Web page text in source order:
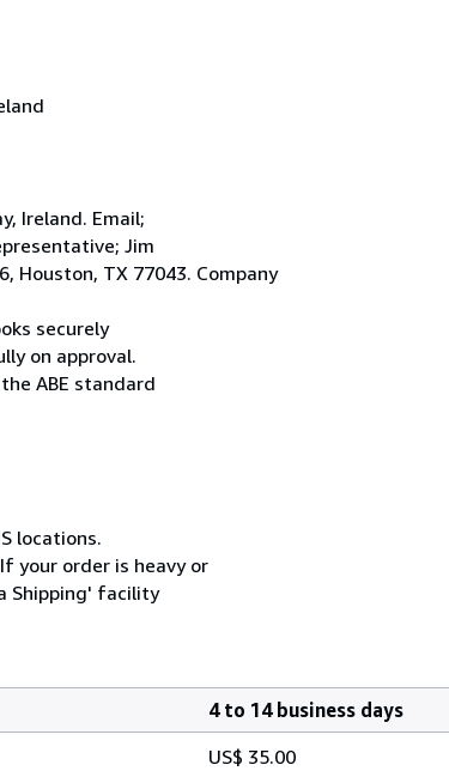
Ireland. Email;
Jim
Houston, TX 77043. Company
securely
on approval.
ABE standard
locations.
your order is heavy or
Shipping' facility
4 to 14 business days
US$ 35.00